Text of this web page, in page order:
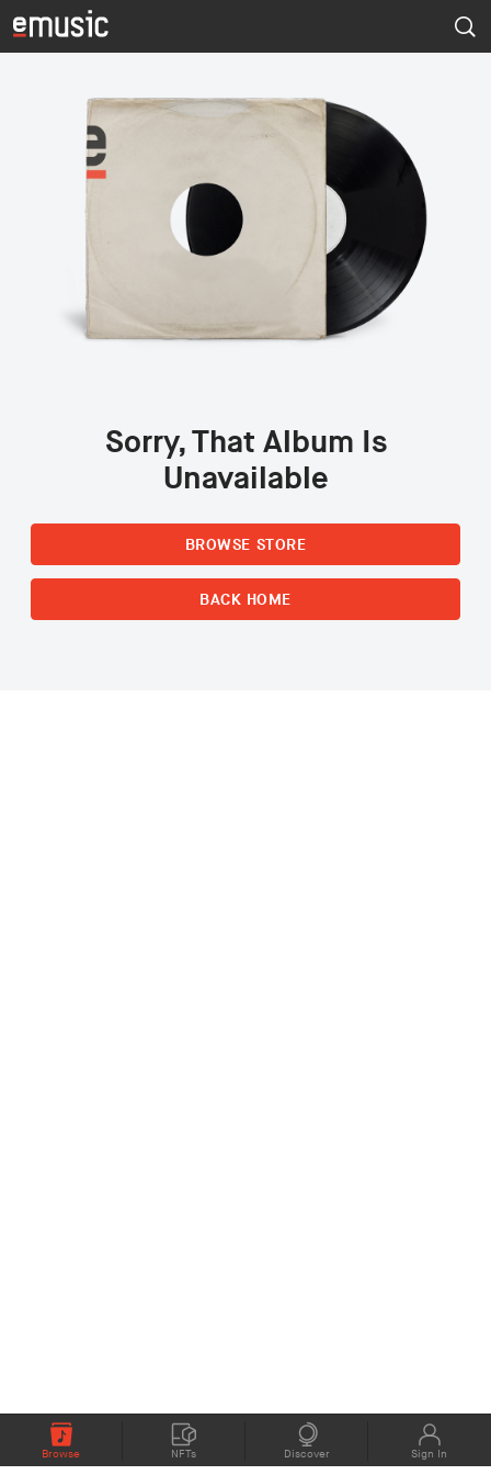
Browse NFTs Discover Sign In
Sorry, That Album Is
Unavailable
BROWSE STORE
BACK HOME